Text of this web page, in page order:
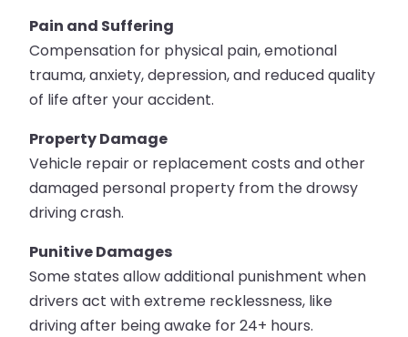
Pain and Suffering
Compensation for physical pain, emotional
trauma, anxiety, depression, and reduced quality
of life after your accident.
Property Damage
Vehicle repair or replacement costs and other
damaged personal property from the drowsy
driving crash.
Punitive Damages
Some states allow additional punishment when
drivers act with extreme recklessness, like
driving after being awake for 24+ hours.